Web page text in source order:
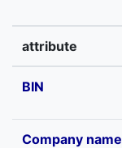
attribute
BIN
Company name